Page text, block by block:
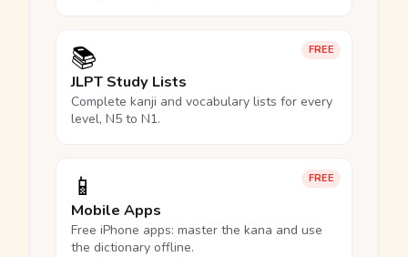
FREE
📚
JLPT Study Lists
Complete kanji and vocabulary lists for every
level, N5 to N1.
FREE
📱
Mobile Apps
Free iPhone apps: master the kana and use
the dictionary offline.